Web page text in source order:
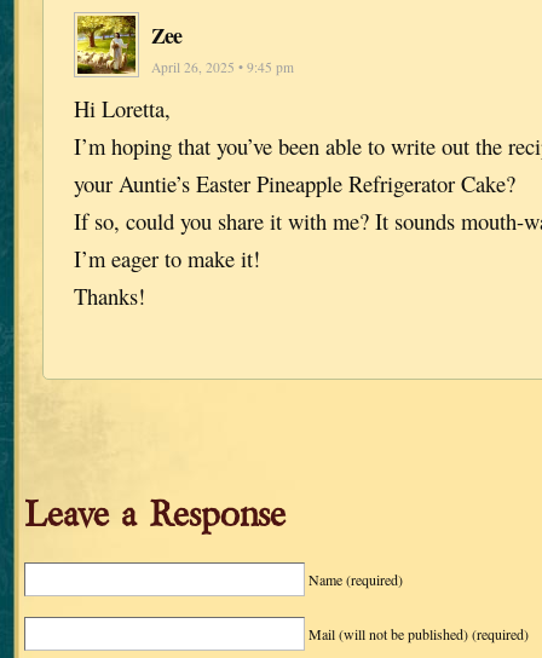
Zee
April 26, 2025 • 9:45 pm
Hi Loretta,
I’m hoping that you’ve been able to write out the
your Auntie’s Easter Pineapple Refrigerator Cake?
If so, could you share it with me? It sounds mouth-
I’m eager to make it!
Thanks!
Leave a Response
Name(required)
Mail (will not be published)(required)